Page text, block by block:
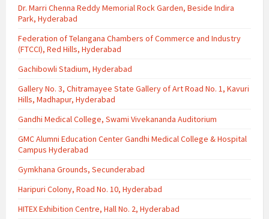
Dr. Marri Chenna Reddy Memorial Rock Garden, Beside Indira
Park, Hyderabad
Federation of Telangana Chambers of Commerce and Industry
(FTCCI), Red Hills, Hyderabad
Gachibowli Stadium, Hyderabad
Gallery No. 3, Chitramayee State Gallery of Art Road No. 1, Kavuri
Hills, Madhapur, Hyderabad
Gandhi Medical College, Swami Vivekananda Auditorium
GMC Alumni Education Center Gandhi Medical College & Hospital
Campus Hyderabad
Gymkhana Grounds, Secunderabad
Haripuri Colony, Road No. 10, Hyderabad
HITEX Exhibition Centre, Hall No. 2, Hyderabad